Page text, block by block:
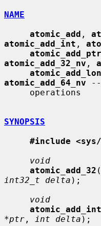
NAME
atomic_add ,
atomic_add_int ,
atomic_add_ptr
atomic_add_32_nv ,
atomic_add_64_nv --
SYNOPSIS
#include
void
atomic_add_32 (
int32_t delta );
void
atomic_add_int
*ptr , int delta );